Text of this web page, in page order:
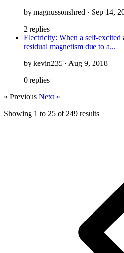
by magnussonshred · Sep 14,
2 replies
Electricity: When a self-excited
residual magnetism due to a...
by kevin235 · Aug 9, 2018
0 replies
« Previous Next »
Showing 1 to 25 of 249 results